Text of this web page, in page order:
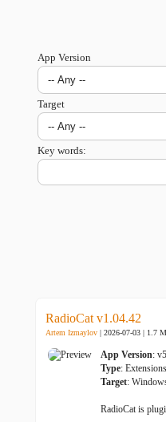
App Version
Target
Key words:
RadioCat v1.04.42
Artem Izmaylov | 2026-07-03 | 1.7
App Version:
Type:
Target:
RadioCat is